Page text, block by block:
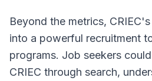
Beyond the metrics,
into a powerful recruitment
programs. Job seekers
CRIEC through search,